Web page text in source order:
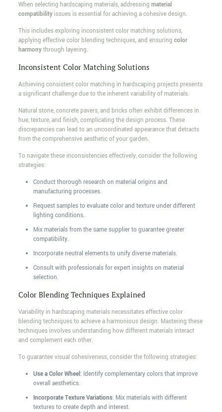
When selecting hardscaping materials, addressing material
compatibilityissues is essential for achieving a cohesive design.
This includes exploring inconsistent color matching solutions,
applying effective color blending techniques, and ensuring color
harmonythrough layering.
Inconsistent Color Matching Solutions
Achieving consistent color matching in hardscaping projects presents
a significant challenge due to the inherent variability of materials.
Natural stone, concrete pavers, and bricks often exhibit differences in
hue, texture, and finish, complicating the design process. These
discrepancies can lead to an uncoordinated appearance that detracts
from the comprehensive aesthetic of your garden.
To navigate these inconsistencies effectively, consider the following
strategies:
Conduct thorough research on material origins and
manufacturing processes.
Request samples to evaluate color and texture under different
lighting conditions.
Mix materials from the same supplier to guarantee greater
compatibility.
Incorporate neutral elements to unify diverse materials.
Consult with professionals for expert insights on material
selection.
Color Blending Techniques Explained
Variability in hardscaping materials necessitates effective color
blending techniques to achieve a harmonious design. Mastering these
techniques involves understanding how different materials interact
and complement each other.
To guarantee visual cohesiveness, consider the following strategies:
Use a Color Wheel: Identify complementary colors that improve
overall aesthetics.
Incorporate Texture Variations: Mix materials with different
textures to create depth and interest.